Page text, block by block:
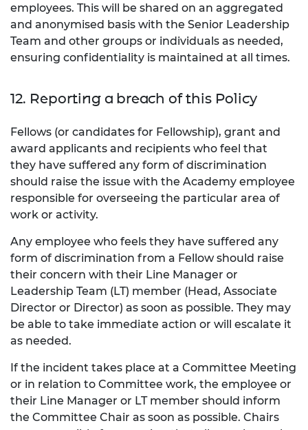
employees. This will be shared on an aggregated
and anonymised basis with the Senior Leadership
Team and other groups or individuals as needed,
ensuring confidentiality is maintained at all times.
12. Reporting a breach of this Policy
Fellows (or candidates for Fellowship), grant and
award applicants and recipients who feel that
they have suffered any form of discrimination
should raise the issue with the Academy employee
responsible for overseeing the particular area of
work or activity.
Any employee who feels they have suffered any
form of discrimination from a Fellow should raise
their concern with their Line Manager or
Leadership Team (LT) member (Head, Associate
Director or Director) as soon as possible. They may
be able to take immediate action or will escalate it
as needed.
If the incident takes place at a Committee Meeting
or in relation to Committee work, the employee or
their Line Manager or LT member should inform
the Committee Chair as soon as possible. Chairs